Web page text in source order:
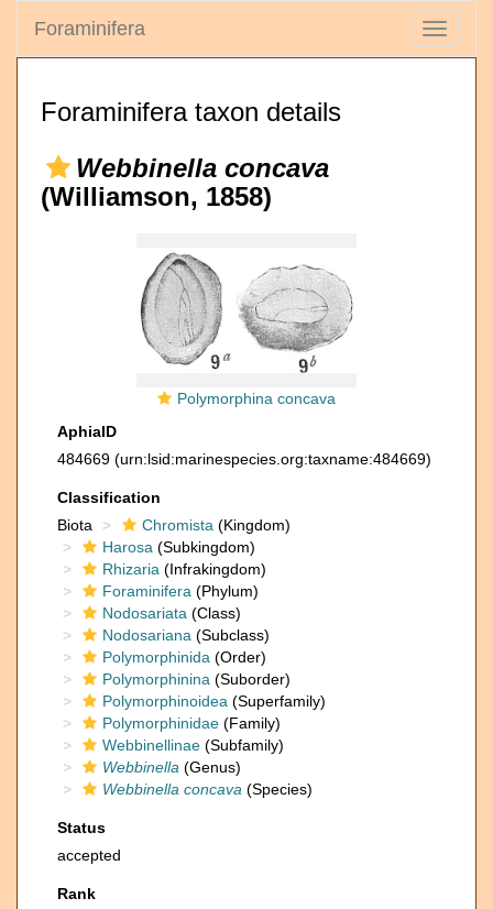
Toggle
Foraminifera
Foraminifera taxon details
Webbinella concava
(Williamson, 1858)
Polymorphina concava
AphiaID
484669 (urn:lsid:marinespecies.org:taxname:484669)
Classification
Biota
Chromista (Kingdom)
Harosa (Subkingdom)
Rhizaria (Infrakingdom)
Foraminifera (Phylum)
Nodosariata (Class)
Nodosariana (Subclass)
Polymorphinida (Order)
Polymorphinina (Suborder)
Polymorphinoidea (Superfamily)
Polymorphinidae (Family)
Webbinellinae (Subfamily)
Webbinella (Genus)
Webbinella concava (Species)
Status
accepted
Rank